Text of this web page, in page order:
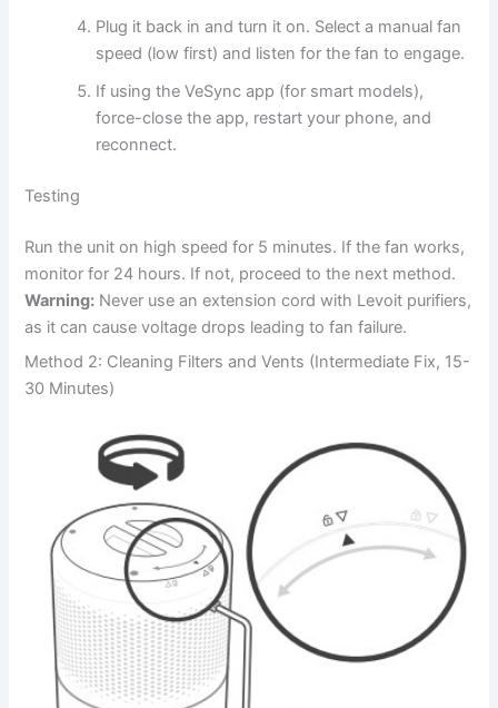
Plug it back in and turn it on. Select a manual fan
speed (low first) and listen for the fan to engage.
If using the VeSync app (for smart models),
force-close the app, restart your phone, and
reconnect.
Testing
Run the unit on high speed for 5 minutes. If the fan works,
monitor for 24 hours. If not, proceed to the next method.
Warning: Never use an extension cord with Levoit purifiers,
as it can cause voltage drops leading to fan failure.
Method 2: Cleaning Filters and Vents (Intermediate Fix, 15-
30 Minutes)